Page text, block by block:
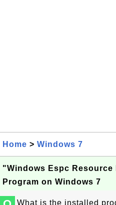
Home > Windows 7
"Windows Espc Resource
Program on Windows 7
What is the installed